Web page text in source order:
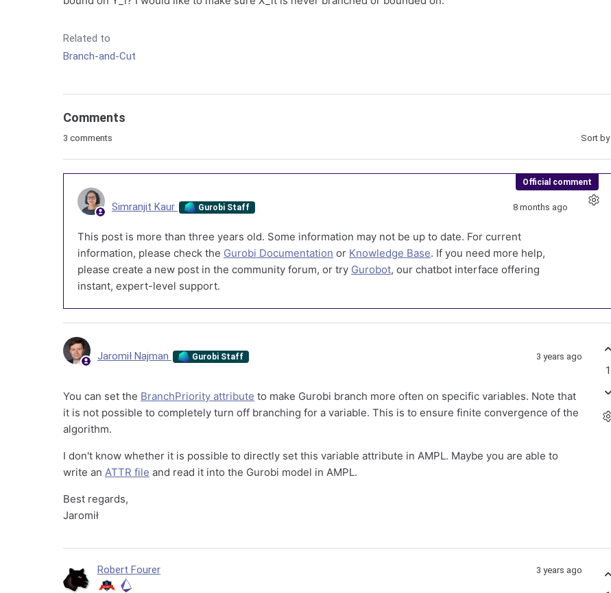
Related to
Branch-and-Cut
Comments
3 comments Sort by
Official comment
Simranjit Kaur Gurobi Staff 8 months ago
This post is more than three years old. Some information may not be up to date. For current
information, please check the Gurobi Documentation or Knowledge Base. If you need more help,
please create a new post in the community forum, or try Gurobot, our chatbot interface offering
instant, expert-level support.
Jaromił Najman Gurobi Staff 3 years ago
You can set the BranchPriority attribute to make Gurobi branch more often on specific variables. Note that
it is not possible to completely turn off branching for a variable. This is to ensure finite convergence of the
algorithm.
I don't know whether it is possible to directly set this variable attribute in AMPL. Maybe you are able to
write an ATTR file and read it into the Gurobi model in AMPL.
Best regards,
Jaromił
1
Robert Fourer 3 years ago